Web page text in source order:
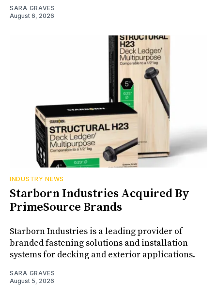
SARA GRAVES
August 6, 2026
INDUSTRY NEWS
Starborn Industries Acquired By
PrimeSource Brands
Starborn Industries is a leading provider of
branded fastening solutions and installation
systems for decking and exterior applications.
SARA GRAVES
August 5, 2026